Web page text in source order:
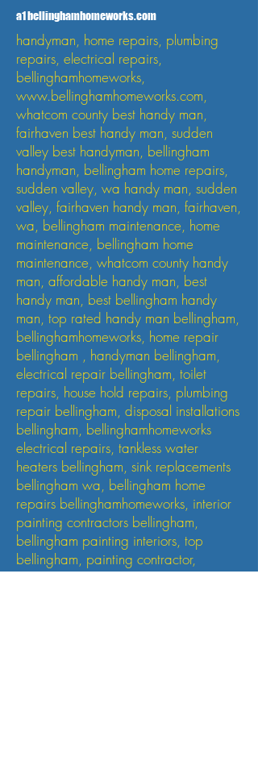
a1 bellinghamhomeworks.com
handyman, home repairs, plumbing
repairs, electrical repairs,
bellinghamhomeworks,
www.bellinghamhomeworks.com,
whatcom county best handy man,
fairhaven best handy man, sudden
valley best handyman, bellingham
handyman, bellingham home repairs,
sudden valley, wa handy man, sudden
valley, fairhaven handy man, fairhaven,
wa, bellingham maintenance, home
maintenance, bellingham home
maintenance, whatcom county handy
man, affordable handy man, best
handy man, best bellingham handy
man, top rated handy man bellingham,
bellinghamhomeworks, home repair
bellingham , handyman bellingham,
electrical repair bellingham, toilet
repairs, house hold repairs, plumbing
repair bellingham, disposal installations
bellingham, bellinghamhomeworks
electrical repairs, tankless water
heaters bellingham, sink replacements
bellingham wa, bellingham home
repairs bellinghamhomeworks, interior
painting contractors bellingham,
bellingham painting interiors, top
bellingham, painting contractor,
general contractor, small